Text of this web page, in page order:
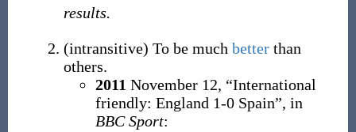
results.
(intransitive) To be much betterthan
others.
2011 November 12, “International
friendly: England 1-0 Spain”, in
BBC Sport: